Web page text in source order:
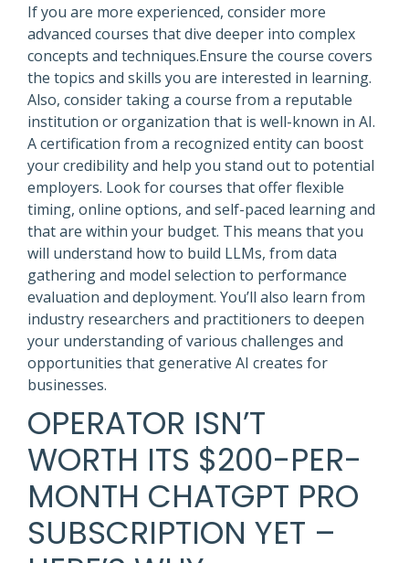
If you are more experienced, consider more
advanced courses that dive deeper into complex
concepts and techniques.Ensure the course covers
the topics and skills you are interested in learning.
Also, consider taking a course from a reputable
institution or organization that is well-known in AI.
A certification from a recognized entity can boost
your credibility and help you stand out to potential
employers. Look for courses that offer flexible
timing, online options, and self-paced learning and
that are within your budget. This means that you
will understand how to build LLMs, from data
gathering and model selection to performance
evaluation and deployment. You’ll also learn from
industry researchers and practitioners to deepen
your understanding of various challenges and
opportunities that generative AI creates for
businesses.
OPERATOR ISN’T
WORTH ITS $200-PER-
MONTH CHATGPT PRO
SUBSCRIPTION YET –